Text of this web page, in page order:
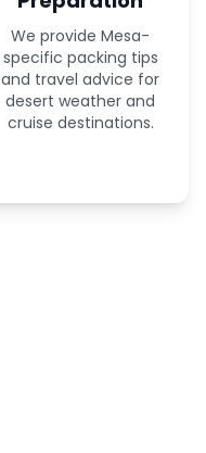
We provide Mesa-
specific packing tips
and travel advice for
desert weather and
cruise destinations.